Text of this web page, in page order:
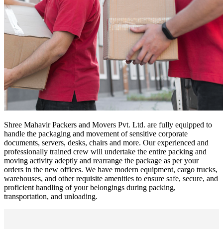
Shree Mahavir Packers and Movers Pvt. Ltd. are fully equipped to
handle the packaging and movement of sensitive corporate
documents, servers, desks, chairs and more. Our experienced and
professionally trained crew will undertake the entire packing and
moving activity adeptly and rearrange the package as per your
orders in the new offices. We have modern equipment, cargo trucks,
warehouses, and other requisite amenities to ensure safe, secure, and
proficient handling of your belongings during packing,
transportation, and unloading.